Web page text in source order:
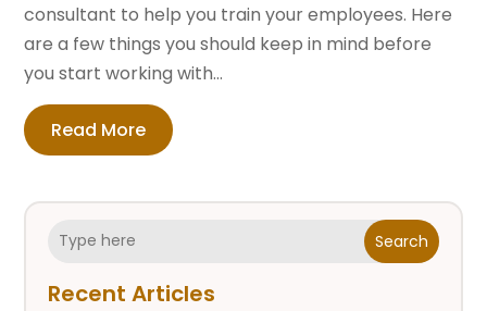
Search
Recent Articles
consultant to help you train your employees. Here
are a few things you should keep in mind before
you start working with...
Read More